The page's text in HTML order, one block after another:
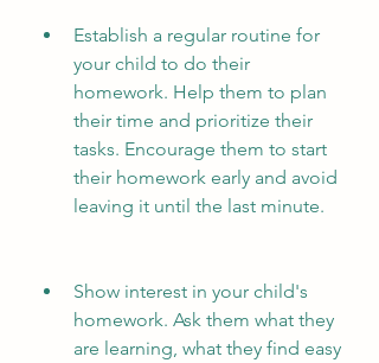
Establish a regular routine for
your child to do their
homework. Help them to plan
their time and prioritize their
tasks. Encourage them to start
their homework early and avoid
leaving it until the last minute.
Show interest in your child's
homework. Ask them what they
are learning, what they find easy